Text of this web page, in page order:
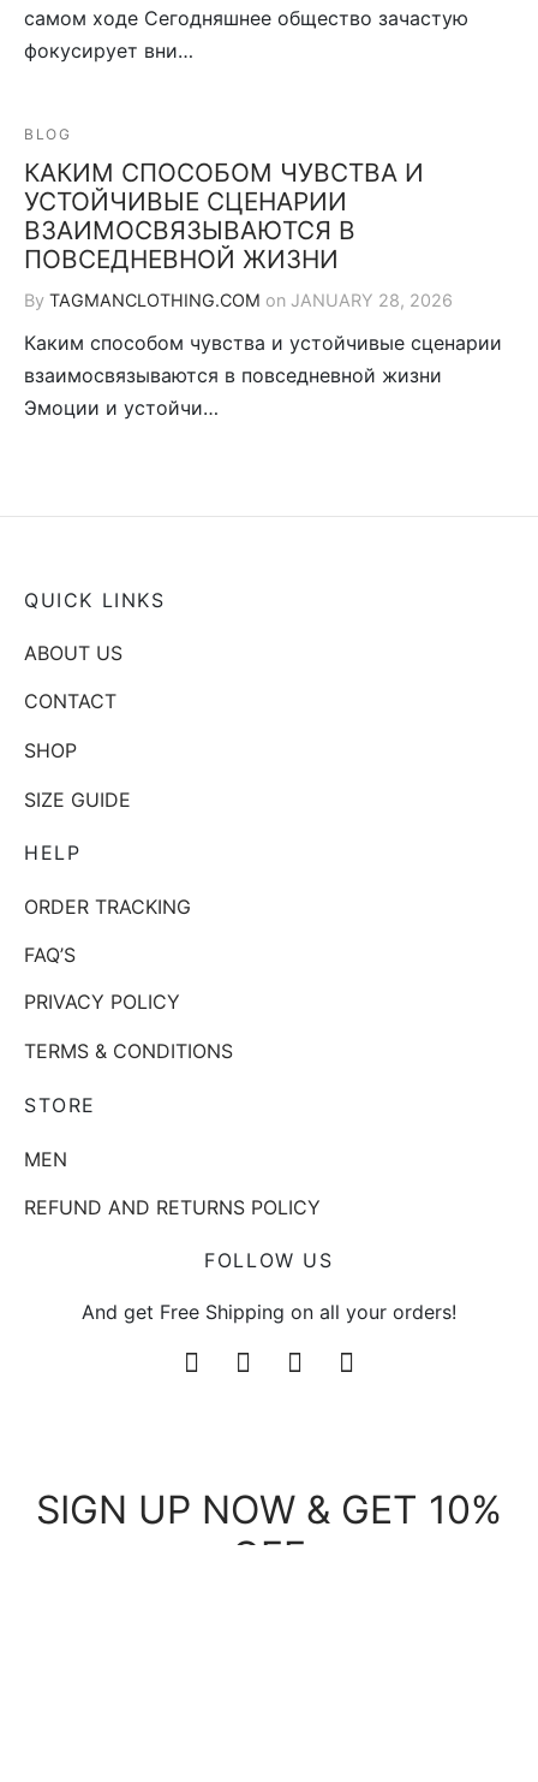
самом ходе Сегодняшнее общество зачастую
фокусирует вни…
BLOG
КАКИМ СПОСОБОМ ЧУВСТВА И
УСТОЙЧИВЫЕ СЦЕНАРИИ
ВЗАИМОСВЯЗЫВАЮТСЯ В
ПОВСЕДНЕВНОЙ ЖИЗНИ
By TAGMANCLOTHING.COM on JANUARY 28, 2026
Каким способом чувства и устойчивые сценарии
взаимосвязываются в повседневной жизни
Эмоции и устойчи…
QUICK LINKS
ABOUT US
CONTACT
SHOP
SIZE GUIDE
HELP
ORDER TRACKING
FAQ’S
PRIVACY POLICY
TERMS & CONDITIONS
STORE
MEN
REFUND AND RETURNS POLICY
FOLLOW US
And get Free Shipping on all your orders!
SIGN UP NOW & GET 10%
OFF